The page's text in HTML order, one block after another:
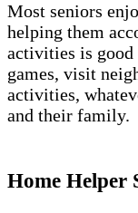
Most seniors
helping them
activities is good
games, visit
activities,
and their family.
Home Helper